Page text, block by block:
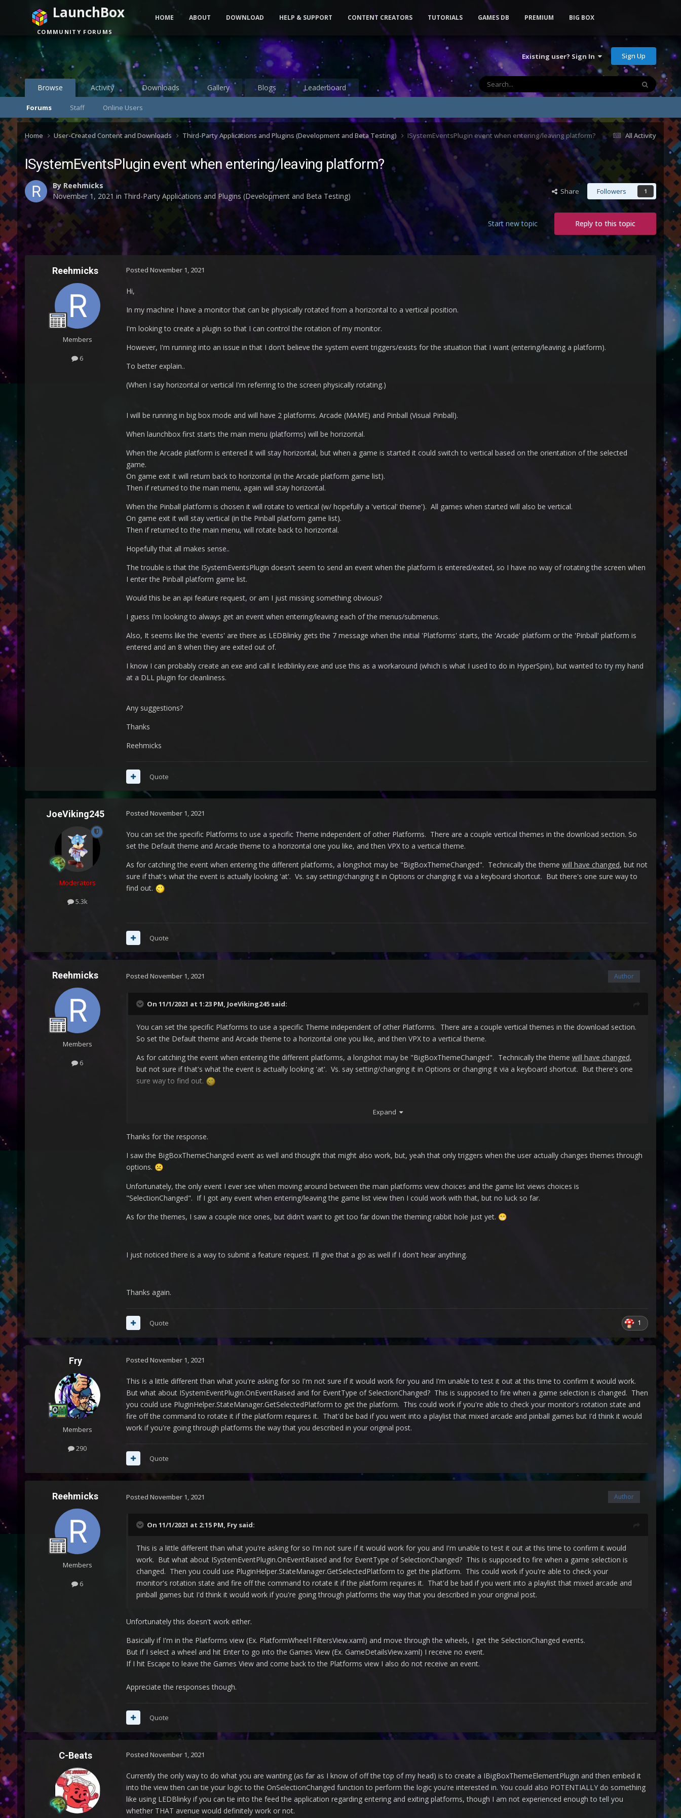
Existing user? Sign In Sign Up
Browse
Forums Staff Online Users
Activity Downloads Gallery Blogs Leaderboard
LaunchBox
COMMUNITY FORUMS
HOME ABOUT DOWNLOAD HELP & SUPPORT CONTENT CREATORS TUTORIALS GAMES DB PREMIUM BIG BOX
All Activity
Home User-Created Content and Downloads Third-Party Applications and Plugins (Development and Beta Testing) ISystemEventsPlugin event when entering/leaving platform?
ISystemEventsPlugin event when entering/leaving platform?
By Reehmicks
November 1, 2021 in Third-Party Applications and Plugins (Development and Beta Testing) Share Followers 1
Reply to this topic
Start new topic
Reehmicks
Members
6
Posted November 1, 2021
Hi,
In my machine I have a monitor that can be physically rotated from a horizontal to a vertical position.
I'm looking to create a plugin so that I can control the rotation of my monitor.
However, I'm running into an issue in that I don't believe the system event triggers/exists for the situation that I want (entering/leaving a platform).
To better explain..
(When I say horizontal or vertical I'm referring to the screen physically rotating.)
I will be running in big box mode and will have 2 platforms. Arcade (MAME) and Pinball (Visual Pinball).
When launchbox first starts the main menu (platforms) will be horizontal.
When the Arcade platform is entered it will stay horizontal, but when a game is started it could switch to vertical based on the orientation of the selected
game.
On game exit it will return back to horizontal (in the Arcade platform game list).
Then if returned to the main menu, again will stay horizontal.
When the Pinball platform is chosen it will rotate to vertical (w/ hopefully a 'vertical' theme'). All games when started will also be vertical.
On game exit it will stay vertical (in the Pinball platform game list).
Then if returned to the main menu, will rotate back to horizontal.
Hopefully that all makes sense..
The trouble is that the ISystemEventsPlugin doesn't seem to send an event when the platform is entered/exited, so I have no way of rotating the screen when
I enter the Pinball platform game list.
Would this be an api feature request, or am I just missing something obvious?
I guess I'm looking to always get an event when entering/leaving each of the menus/submenus.
Also, It seems like the 'events' are there as LEDBlinky gets the 7 message when the initial 'Platforms' starts, the 'Arcade' platform or the 'Pinball' platform is
entered and an 8 when they are exited out of.
I know I can probably create an exe and call it ledblinky.exe and use this as a workaround (which is what I used to do in HyperSpin), but wanted to try my hand
at a DLL plugin for cleanliness.
Any suggestions?
Thanks
Reehmicks
Quote
JoeViking245
Moderators
5.3k
Posted November 1, 2021
You can set the specific Platforms to use a specific Theme independent of other Platforms. There are a couple vertical themes in the download section. So
set the Default theme and Arcade theme to a horizontal one you like, and then VPX to a vertical theme.
As for catching the event when entering the different platforms, a longshot may be "BigBoxThemeChanged". Technically the theme will have changed, but not
sure if that's what the event is actually looking 'at'. Vs. say setting/changing it in Options or changing it via a keyboard shortcut. But there's one sure way to
find out.
Quote
Reehmicks
Members
6
Author
Posted November 1, 2021
On 11/1/2021 at 1:23 PM, JoeViking245said:
You can set the specific Platforms to use a specific Theme independent of other Platforms. There are a couple vertical themes in the download section.
So set the Default theme and Arcade theme to a horizontal one you like, and then VPX to a vertical theme.
As for catching the event when entering the different platforms, a longshot may be "BigBoxThemeChanged". Technically the theme will have changed,
but not sure if that's what the event is actually looking 'at'. Vs. say setting/changing it in Options or changing it via a keyboard shortcut. But there's one
sure way to find out.
Expand
Thanks for the response.
I saw the BigBoxThemeChanged event as well and thought that might also work, but, yeah that only triggers when the user actually changes themes through
options. ☹️
Unfortunately, the only event I ever see when moving around between the main platforms view choices and the game list views choices is
"SelectionChanged". If I got any event when entering/leaving the game list view then I could work with that, but no luck so far.
As for the themes, I saw a couple nice ones, but didn't want to get too far down the theming rabbit hole just yet. 😁
I just noticed there is a way to submit a feature request. I'll give that a go as well if I don't hear anything.
Thanks again.
1
Quote
Fry
Members
290
Posted November 1, 2021
This is a little different than what you're asking for so I'm not sure if it would work for you and I'm unable to test it out at this time to confirm it would work.
But what about ISystemEventPlugin.OnEventRaised and for EventType of SelectionChanged? This is supposed to fire when a game selection is changed. Then
you could use PluginHelper.StateManager.GetSelectedPlatform to get the platform. This could work if you're able to check your monitor's rotation state and
fire off the command to rotate it if the platform requires it. That'd be bad if you went into a playlist that mixed arcade and pinball games but I'd think it would
work if you're going through platforms the way that you described in your original post.
Quote
Reehmicks
Members
6
Author
Posted November 1, 2021
On 11/1/2021 at 2:15 PM, Frysaid:
This is a little different than what you're asking for so I'm not sure if it would work for you and I'm unable to test it out at this time to confirm it would
work. But what about ISystemEventPlugin.OnEventRaised and for EventType of SelectionChanged? This is supposed to fire when a game selection is
changed. Then you could use PluginHelper.StateManager.GetSelectedPlatform to get the platform. This could work if you're able to check your
monitor's rotation state and fire off the command to rotate it if the platform requires it. That'd be bad if you went into a playlist that mixed arcade and
pinball games but I'd think it would work if you're going through platforms the way that you described in your original post.
Unfortunately this doesn't work either.
Basically if I'm in the Platforms view (Ex. PlatformWheel1FiltersView.xaml) and move through the wheels, I get the SelectionChanged events.
But if I select a wheel and hit Enter to go into the Games View (Ex. GameDetailsView.xaml) I receive no event.
If I hit Escape to leave the Games View and come back to the Platforms view I also do not receive an event.
Appreciate the responses though.
Quote
C-Beats Posted November 1, 2021
Currently the only way to do what you are wanting (as far as I know of off the top of my head) is to create a IBigBoxThemeElementPlugin and then embed it
into the view then can tie your logic to the OnSelectionChanged function to perform the logic you're interested in. You could also POTENTIALLY do something
like using LEDBlinky if you can tie into the feed the application regarding entering and exiting platforms, though I am not experienced enough to tell you
whether THAT avenue would definitely work or not.